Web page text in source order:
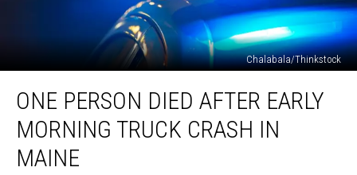
Chalabala/Thinkstock
Person
Died
after
Early
Morning
ONE PERSON DIED AFTER EARLY
MORNING TRUCK CRASH IN
MAINE